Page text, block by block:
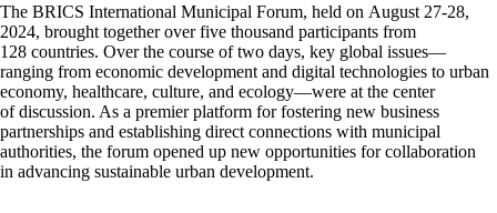
The BRICS International Municipal Forum, held on August 27-28,
2024, brought together over five thousand participants from
128 countries. Over the course of two days, key global issues—
ranging from economic development and digital technologies to urban
economy, healthcare, culture, and ecology—were at the center
of discussion. As a premier platform for fostering new business
partnerships and establishing direct connections with municipal
authorities, the forum opened up new opportunities for collaboration
in advancing sustainable urban development.